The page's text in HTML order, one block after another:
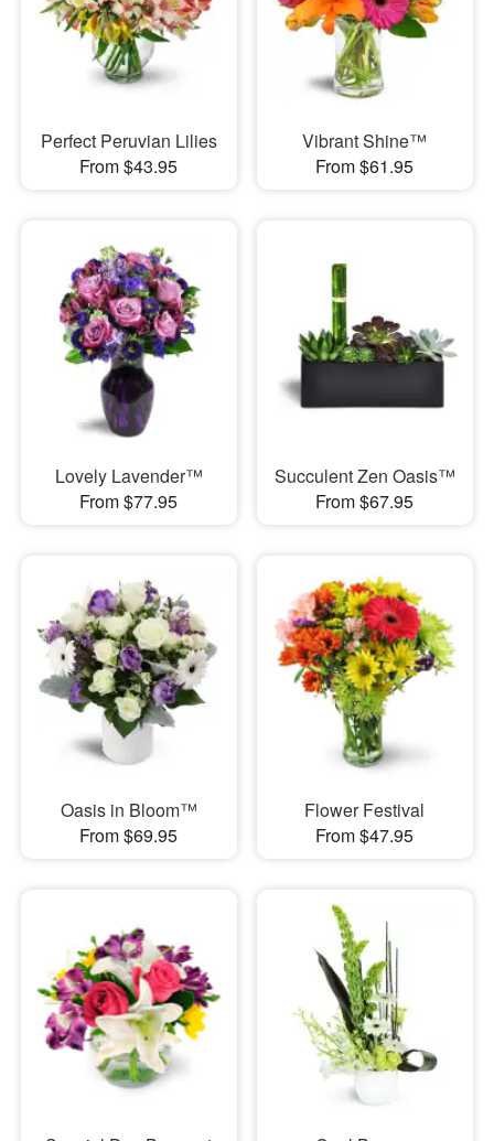
Perfect Peruvian Lilies
From $43.95
Vibrant Shine™
From $61.95
Lovely Lavender™
From $77.95
Succulent Zen Oasis™
From $67.95
Oasis in Bloom™
From $69.95
Flower Festival
From $47.95